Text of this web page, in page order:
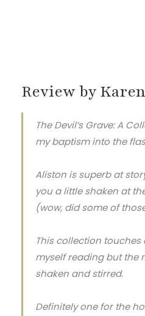
Review by
The Devil’s Grave: A
my baptism into the
Aliston is superb at
you a little shaken at
(wow, did some of
This collection
myself reading but the
shaken and stirred.
Definitely one for the